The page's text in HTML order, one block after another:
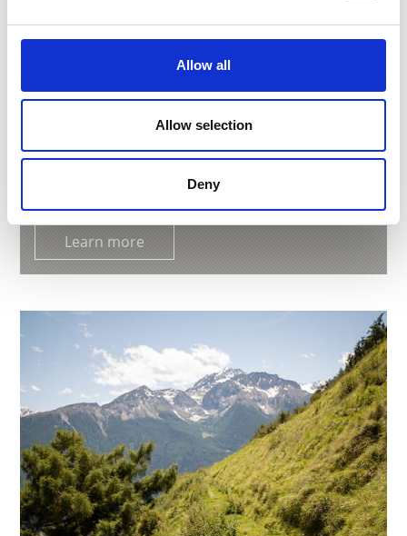
Allow all
Allow selection
Deny
"FISCHERWAAL" IRRIGATION CHANNEL PATH
2:00 h
369 hm
4.9 km
Learn more